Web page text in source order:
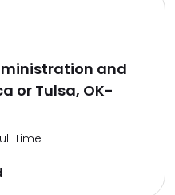
and
or Tulsa, OK-
Time